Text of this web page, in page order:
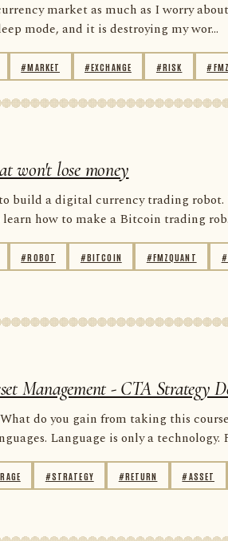
market as much as I worry
mode, and it is destroying my wor...
#MARKET #EXCHANGE #RISK
won't lose money
build a digital currency trading
how to make a Bitcoin trading
#ROBOT #BITCOIN #FMZQUANT
Management - CTA Strategy
do you gain from taking this
Language is only a technology.
#STRATEGY #RETURN #ASSET